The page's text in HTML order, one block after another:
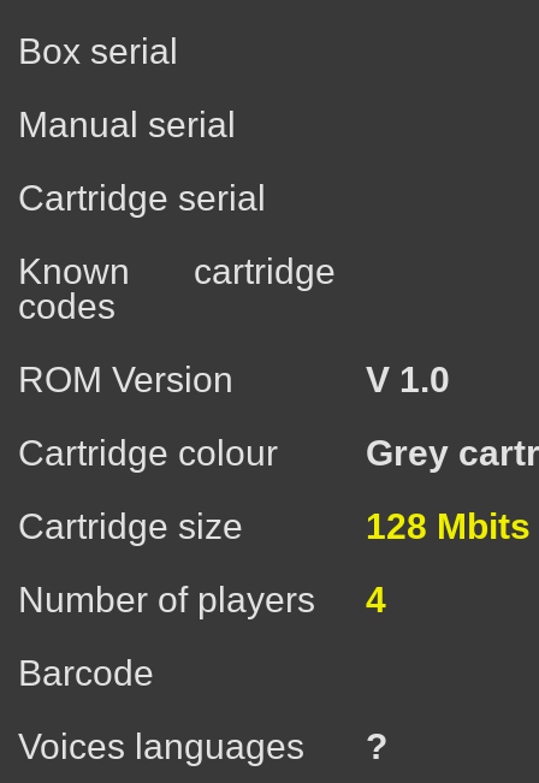
Box serial
Manual serial
Cartridge serial
Known cartridge
codes
ROM Version
V 1.0
Cartridge colour
Grey
Cartridge size
128 Mbits
Number of players
4
Barcode
Voices languages
?